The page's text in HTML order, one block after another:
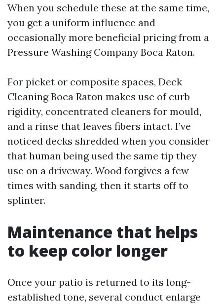
When you schedule these at the same time,
you get a uniform influence and
occasionally more beneficial pricing from a
Pressure Washing Company Boca Raton.
For picket or composite spaces, Deck
Cleaning Boca Raton makes use of curb
rigidity, concentrated cleaners for mould,
and a rinse that leaves fibers intact. I’ve
noticed decks shredded when you consider
that human being used the same tip they
use on a driveway. Wood forgives a few
times with sanding, then it starts off to
splinter.
Maintenance that helps
to keep color longer
Once your patio is returned to its long-
established tone, several conduct enlarge